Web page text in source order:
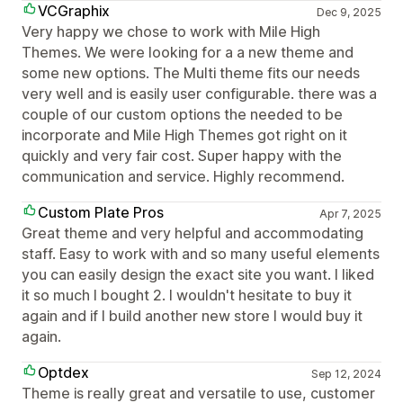
VCGraphix
Dec 9, 2025
Very happy we chose to work with Mile High
Themes. We were looking for a a new theme and
some new options. The Multi theme fits our needs
very well and is easily user configurable. there was a
couple of our custom options the needed to be
incorporate and Mile High Themes got right on it
quickly and very fair cost. Super happy with the
communication and service. Highly recommend.
Custom Plate Pros
Apr 7, 2025
Great theme and very helpful and accommodating
staff. Easy to work with and so many useful elements
you can easily design the exact site you want. I liked
it so much I bought 2. I wouldn't hesitate to buy it
again and if I build another new store I would buy it
again.
Optdex
Sep 12, 2024
Theme is really great and versatile to use, customer